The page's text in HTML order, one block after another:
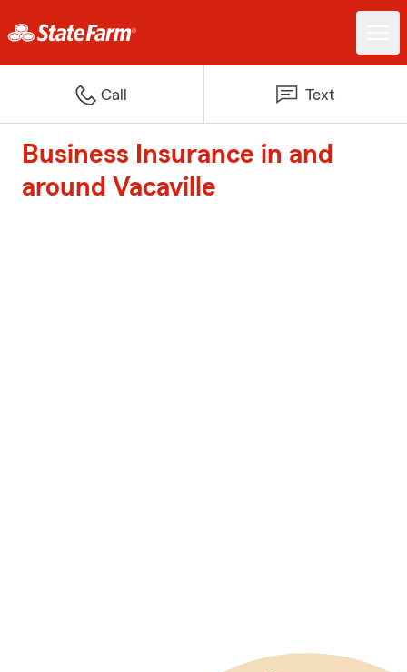
Call Text
Business Insurance in and
around Vacaville